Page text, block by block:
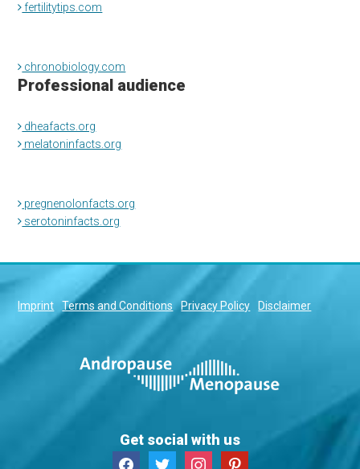
fertilitytips.com
chronobiology.com
Professional audience
dheafacts.org
melatoninfacts.org
pregnenolonfacts.org
serotoninfacts.org
Imprint Terms and Conditions Privacy Policy Disclaimer
Get social with us
facebooktwitter instagrampinterest